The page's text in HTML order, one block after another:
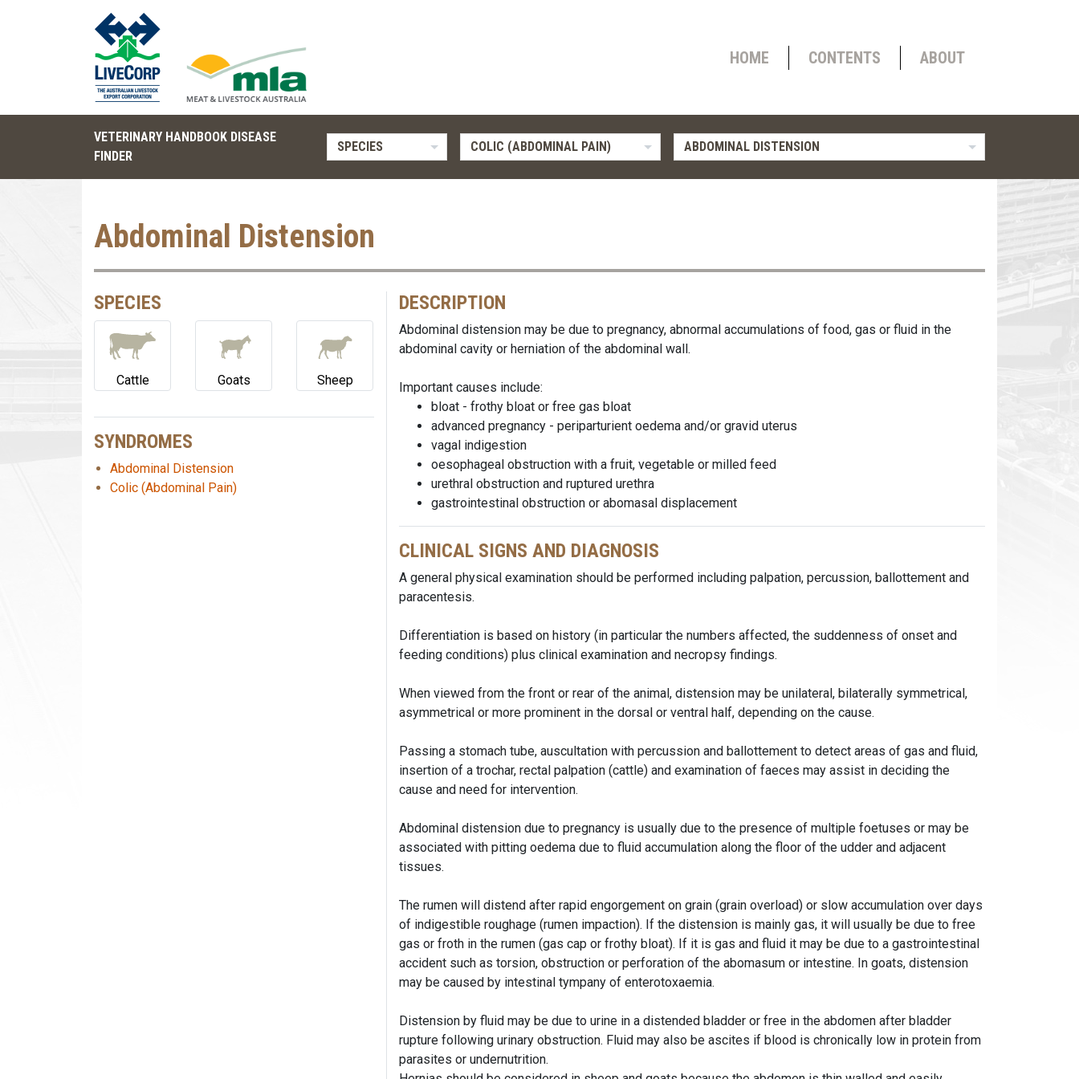
HOME CONTENTS ABOUT
VETERINARY HANDBOOK DISEASE
FINDER
SPECIES COLIC (ABDOMINAL PAIN) ABDOMINAL DISTENSION
Abdominal Distension
SPECIES
Cattle Goats Sheep
SYNDROMES
Abdominal Distension
Colic (Abdominal Pain)
DESCRIPTION
Abdominal distension may be due to pregnancy, abnormal accumulations of food, gas or fluid in the
abdominal cavity or herniation of the abdominal wall.
Important causes include:
bloat - frothy bloat or free gas bloat
advanced pregnancy - periparturient oedema and/or gravid uterus
vagal indigestion
oesophageal obstruction with a fruit, vegetable or milled feed
urethral obstruction and ruptured urethra
gastrointestinal obstruction or abomasal displacement
CLINICAL SIGNS AND DIAGNOSIS
A general physical examination should be performed including palpation, percussion, ballottement and
paracentesis.
Differentiation is based on history (in particular the numbers affected, the suddenness of onset and
feeding conditions) plus clinical examination and necropsy findings.
When viewed from the front or rear of the animal, distension may be unilateral, bilaterally symmetrical,
asymmetrical or more prominent in the dorsal or ventral half, depending on the cause.
Passing a stomach tube, auscultation with percussion and ballottement to detect areas of gas and fluid,
insertion of a trochar, rectal palpation (cattle) and examination of faeces may assist in deciding the
cause and need for intervention.
Abdominal distension due to pregnancy is usually due to the presence of multiple foetuses or may be
associated with pitting oedema due to fluid accumulation along the floor of the udder and adjacent
tissues.
The rumen will distend after rapid engorgement on grain (grain overload) or slow accumulation over days
of indigestible roughage (rumen impaction). If the distension is mainly gas, it will usually be due to free
gas or froth in the rumen (gas cap or frothy bloat). If it is gas and fluid it may be due to a gastrointestinal
accident such as torsion, obstruction or perforation of the abomasum or intestine. In goats, distension
may be caused by intestinal tympany of enterotoxaemia.
Distension by fluid may be due to urine in a distended bladder or free in the abdomen after bladder
rupture following urinary obstruction. Fluid may also be ascites if blood is chronically low in protein from
parasites or undernutrition.